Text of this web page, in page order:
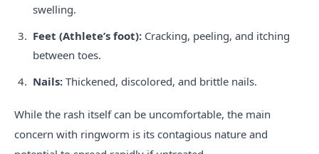
swelling.
Feet (Athlete’s foot): Cracking, peeling, and itching
between toes.
Nails: Thickened, discolored, and brittle nails.
While the rash itself can be uncomfortable, the main
concern with ringworm is its contagious nature and